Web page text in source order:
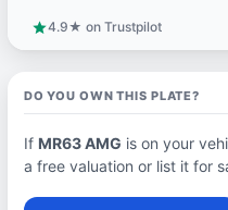
star4.9★ on Trustpilot
DO YOU OWN THIS PLATE?
If MR63 AMG is on your
a free valuation or list it for